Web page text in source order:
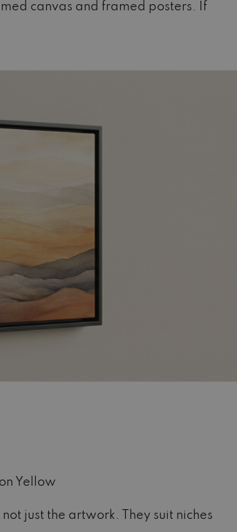
canvas and framed posters. If
Yellow
just the artwork. They suit niches